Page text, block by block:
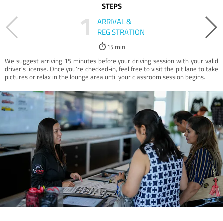
STEPS
1
ARRIVAL &
REGISTRATION
15 min
We suggest arriving 15 minutes before your driving session with your valid
driver’s license. Once you're checked-in, feel free to visit the pit lane to take
pictures or relax in the lounge area until your classroom session begins.